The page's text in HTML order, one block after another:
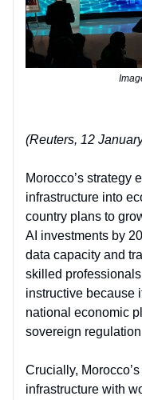
(Reuters, 12
Morocco’s strategy
infrastructure into
country plans to
AI investments by
data capacity and
skilled
instructive because
national economic
sovereign regulation
Crucially,
infrastructure with